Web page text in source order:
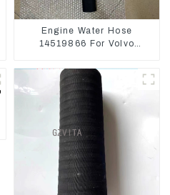
Engine Water Hose
14519866 For Volvo
Model D7D